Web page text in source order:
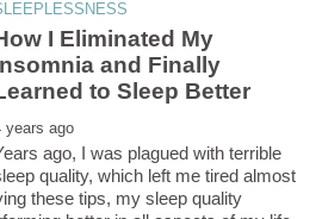
I Eliminated My
and Finally
ago, I was plagued with terrible
quality, which left me tired almost
these tips, my sleep quality